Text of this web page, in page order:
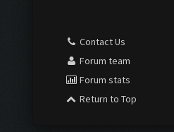
Contact Us
Forum team
Forum stats
Return to Top